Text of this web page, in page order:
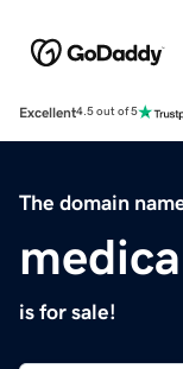
Excellent4.5 out of 5
The domain
is for sale!